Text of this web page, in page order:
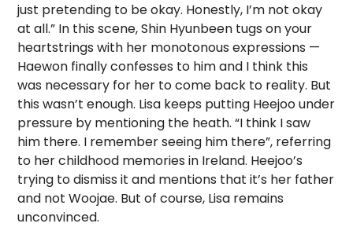
just pretending to be okay. Honestly, I’m not okay
at all.” In this scene, Shin Hyunbeen tugs on your
heartstrings with her monotonous expressions —
Haewon finally confesses to him and I think this
was necessary for her to come back to reality. But
this wasn’t enough. Lisa keeps putting Heejoo under
pressure by mentioning the heath. “I think I saw
him there. I remember seeing him there”, referring
to her childhood memories in Ireland. Heejoo’s
trying to dismiss it and mentions that it’s her father
and not Woojae. But of course, Lisa remains
unconvinced.